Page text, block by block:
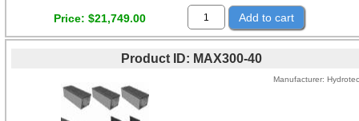
Price $21,749.00 Add to cart
Product ID MAX300-40
Manufacturer Hydrotec